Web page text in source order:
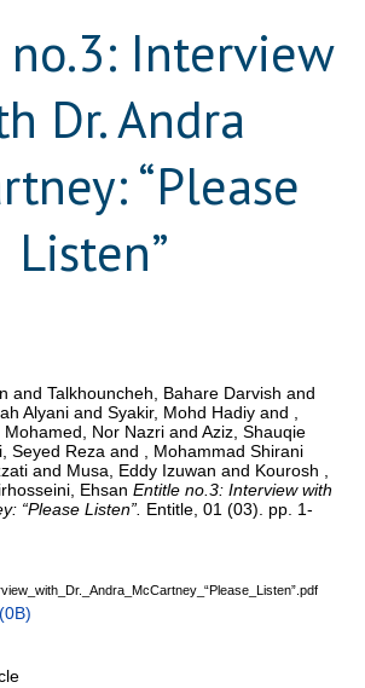
Interview
Dr. Andra
“Please
Listen”
andTalkhouncheh, Bahare Darvishand
Alyani andSyakir, Mohd Hadiyand
Mohamed, Nor NazriandAziz, Shauqie
Seyed Rezaand
, Mohammad Shirani
and Musa, Eddy Izuwanand Kourosh ,
Ehsan Entitle no.3: Interview with
“Please Listen”. Entitle, 01 (03). pp. 1-